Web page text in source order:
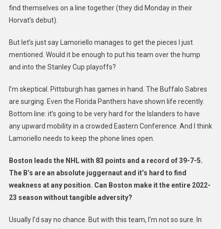
find themselves on a line together (they did Monday in their
Horvat’s debut).
But let’s just say Lamoriello manages to get the pieces I just
mentioned. Would it be enough to put his team over the hump
and into the Stanley Cup playoffs?
I’m skeptical. Pittsburgh has games in hand. The Buffalo Sabres
are surging. Even the Florida Panthers have shown life recently.
Bottom line: it’s going to be very hard for the Islanders to have
any upward mobility in a crowded Eastern Conference. And I think
Lamoriello needs to keep the phone lines open.
Boston leads the NHL with 83 points and a record of 39-7-5.
The B’s are an absolute juggernaut and it’s hard to find
weakness at any position. Can Boston make it the entire 2022-
23 season without tangible adversity?
Usually I’d say no chance. But with this team, I’m not so sure. In